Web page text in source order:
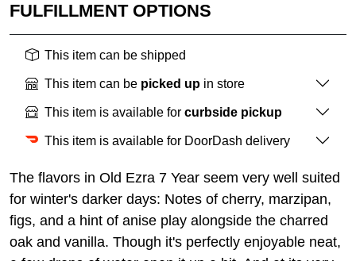
FULFILLMENT OPTIONS
This item can be shipped
This item can be picked up in store
This item is available for curbside pickup
This item is available for DoorDash delivery
The flavors in Old Ezra 7 Year seem very well suited
for winter's darker days: Notes of cherry, marzipan,
figs, and a hint of anise play alongside the charred
oak and vanilla. Though it's perfectly enjoyable neat,